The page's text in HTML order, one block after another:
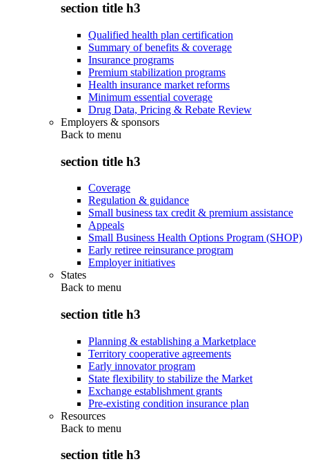
section title h3
Qualified health plan certification
Summary of benefits & coverage
Insurance programs
Premium stabilization programs
Health insurance market reforms
Minimum essential coverage
Drug Data, Pricing & Rebate Review
Employers & sponsors
Back to menu
section title h3
Coverage
Regulation & guidance
Small business tax credit & premium assistance
Appeals
Small Business Health Options Program (SHOP)
Early retiree reinsurance program
Employer initiatives
States
Back to menu
section title h3
Planning & establishing a Marketplace
Territory cooperative agreements
Early innovator program
State flexibility to stabilize the Market
Exchange establishment grants
Pre-existing condition insurance plan
Resources
Back to menu
section title h3